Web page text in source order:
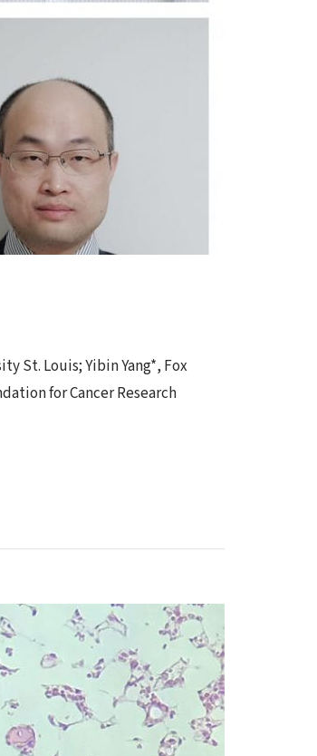
St. Louis; Yibin Yang*, Fox
for Cancer Research